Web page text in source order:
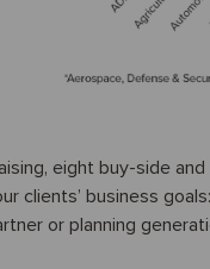
eight buy-side
clients’ business
or planning